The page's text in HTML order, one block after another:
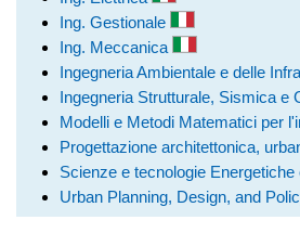
Ing. Gestionale
Ing. Meccanica
Ingegneria Ambientale e delle
Ingegneria Strutturale, Sismica e
Modelli e Metodi Matematici per
Progettazione architettonica,
Scienze e tecnologie Energetiche
Urban Planning, Design, and